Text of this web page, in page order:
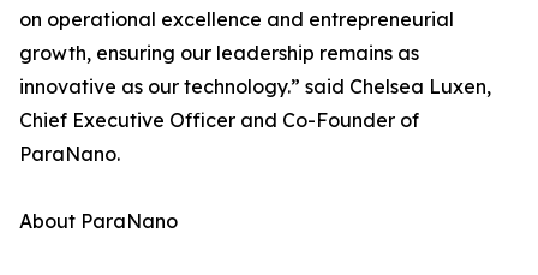
on operational excellence and entrepreneurial
growth, ensuring our leadership remains as
innovative as our technology.” said Chelsea Luxen,
Chief Executive Officer and Co-Founder of
ParaNano.
About ParaNano